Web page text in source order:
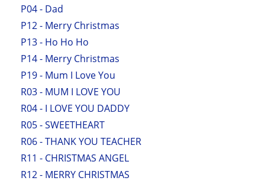
P04 - Dad
P12 - Merry Christmas
P13 - Ho Ho Ho
P14 - Merry Christmas
P19 - Mum I Love You
R03 - MUM I LOVE YOU
R04 - I LOVE YOU DADDY
R05 - SWEETHEART
R06 - THANK YOU TEACHER
R11 - CHRISTMAS ANGEL
R12 - MERRY CHRISTMAS